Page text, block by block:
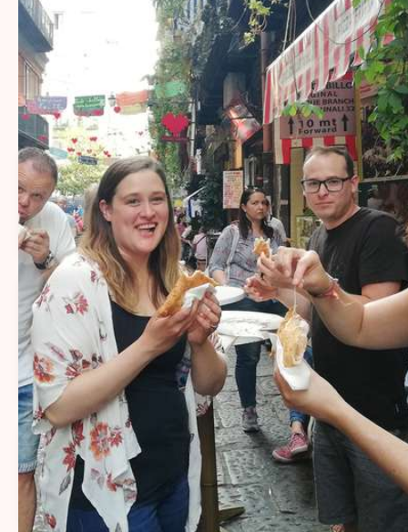
Years of experience, passionate locals, and
thousands of happy travelers—here’s what
makes us special.
14+
Sharing Naples’ flavors and stories with
travelers for over 14 years.
20+
More than 20 passionate local guides
sharing Naples’ flavors, stories, and
traditions.
1000+
More than 1,000 five-star reviews from
happy travelers.